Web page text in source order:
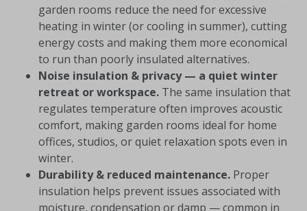
garden rooms reduce the need for excessive
heating in winter (or cooling in summer), cutting
energy costs and making them more economical
to run than poorly insulated alternatives.
Noise insulation & privacy — a quiet winter
retreat or workspace. The same insulation that
regulates temperature often improves acoustic
comfort, making garden rooms ideal for home
offices, studios, or quiet relaxation spots even in
winter.
Durability & reduced maintenance. Proper
insulation helps prevent issues associated with
moisture, condensation or damp — common in